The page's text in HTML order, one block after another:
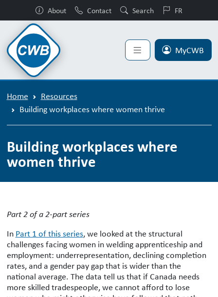
About Contact Search FR
MyCWB
Home
Resources
Building workplaces where women thrive
Building workplaces where
women thrive
Building workplaces where women
Part 2 of a 2-part series
In Part 1 of this series, we looked at the structural
challenges facing women in welding apprenticeship and
employment: underrepresentation, declining completion
rates, and a gender pay gap that is wider than the
national average. The data tell us that if Canada needs
more skilled tradespeople, we cannot afford to lose